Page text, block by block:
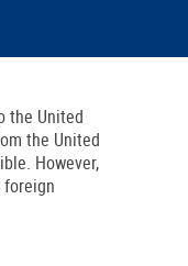
the United
the United
However,